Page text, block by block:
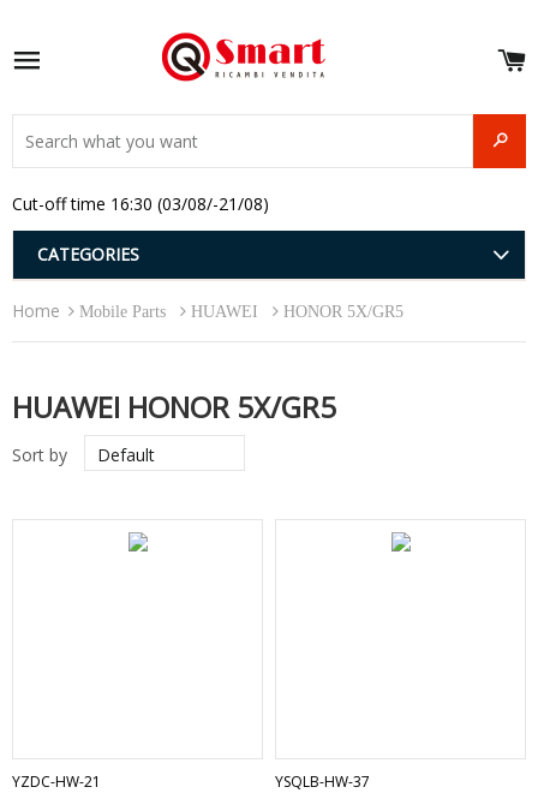
Site navigation
Cut-off time 16:30 (03/08/-21/08)
CATEGORIES
Home Mobile Parts HUAWEI HONOR 5X/GR5
HUAWEI HONOR 5X/GR5
Sort by
YZDC-HW-21 YSQLB-HW-37